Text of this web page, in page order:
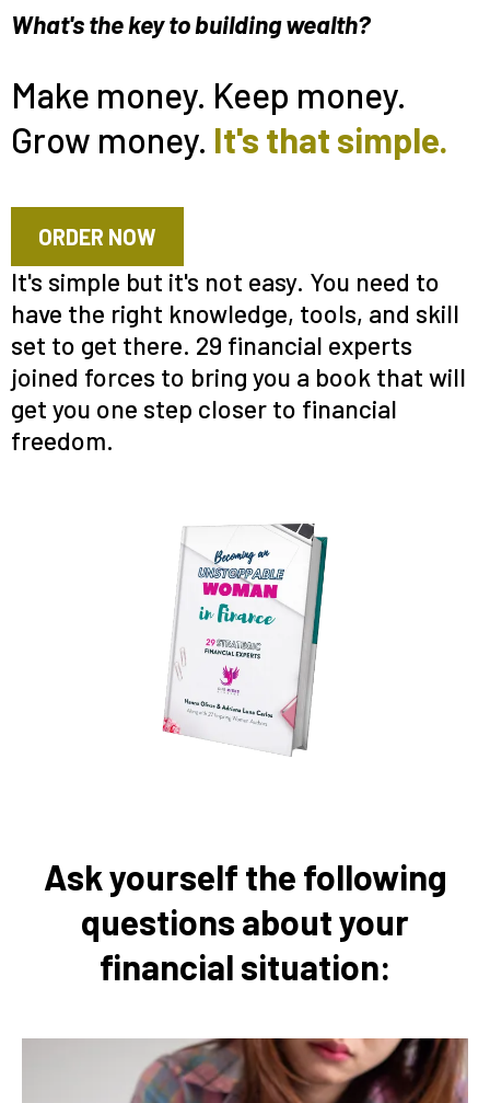
What's the key to building wealth?
Make money. Keep money.
Grow money. It's that simple.
ORDER NOW
It's simple but it's not easy. You need to
have the right knowledge, tools, and skill
set to get there. 29 financial experts
joined forces to bring you a book that will
get you one step closer to financial
freedom.
Ask yourself the following
questions about your
financial situation: